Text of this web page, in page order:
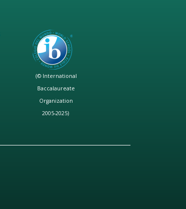
(© International
Baccalaureate
Organization
2005-2025)